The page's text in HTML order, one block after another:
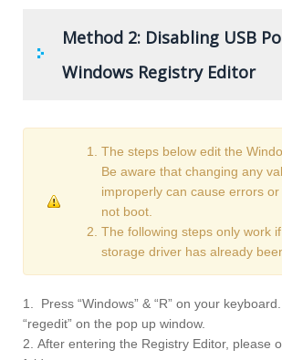
Method 2: Disabling USB
Windows Registry Editor
The steps below edit the
Be aware that changing any
improperly can cause errors
not boot.
The following steps only work
storage driver has already
1. Press “Windows” & “R” on your
“regedit” on the pop up window.
2. After entering the Registry Editor, please